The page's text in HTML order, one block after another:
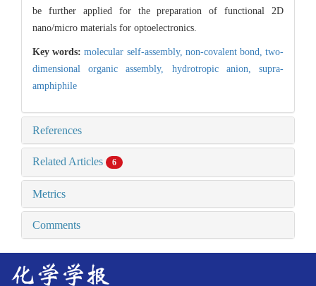
be further applied for the preparation of functional 2D
nano/micro materials for optoelectronics.
Key words:molecular self-assembly, non-covalent bond,two-
dimensional organic assembly, hydrotropic anion,supra-
amphiphile
References
Related Articles 6
Metrics
Comments